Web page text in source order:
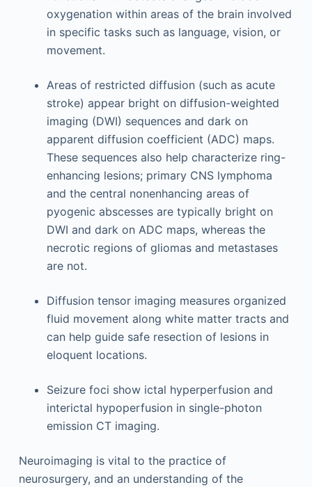
oxygenation within areas of the brain involved
in specific tasks such as language, vision, or
movement.
Areas of restricted diffusion (such as acute
stroke) appear bright on diffusion-weighted
imaging (DWI) sequences and dark on
apparent diffusion coefficient (ADC) maps.
These sequences also help characterize ring-
enhancing lesions; primary CNS lymphoma
and the central nonenhancing areas of
pyogenic abscesses are typically bright on
DWI and dark on ADC maps, whereas the
necrotic regions of gliomas and metastases
are not.
Diffusion tensor imaging measures organized
fluid movement along white matter tracts and
can help guide safe resection of lesions in
eloquent locations.
Seizure foci show ictal hyperperfusion and
interictal hypoperfusion in single-photon
emission CT imaging.
Neuroimaging is vital to the practice of
neurosurgery, and an understanding of the